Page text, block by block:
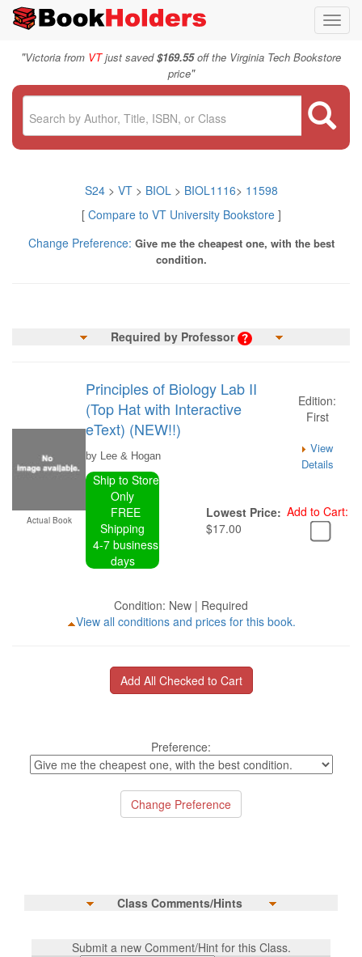
"Victoria from VTjust saved$169.55off the Virginia Tech Bookstore
price"
S24> VT > BIOL> BIOL1116> 11598
[ Compare to VT University Bookstore]
Change Preference: Give me the cheapest one, with the best
condition.
Required by Professor
Actual Book
Principles of Biology Lab II
(Top Hat with Interactive
eText) (NEW!!)
Edition:
First
by Lee & Hogan
View
Details
Ship to Store
Only
FREE
Shipping
4-7 business
days
Lowest Price:
$17.00
Add to Cart:
Condition: New | Required
View all conditions and prices for this book.
Preference:
Class Comments/Hints
Submit a new Comment/Hint for this Class.